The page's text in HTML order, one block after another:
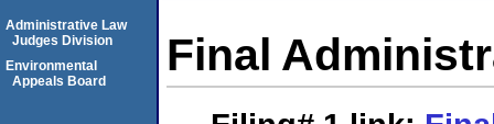
Final
Administrative Law
Judges Division
Environmental
Appeals Board